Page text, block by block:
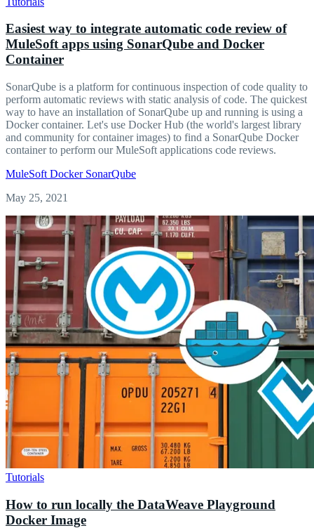
Easiest way to integrate automatic code review of
MuleSoft apps using SonarQube and Docker
Container
SonarQube is a platform for continuous inspection of code quality to
perform automatic reviews with static analysis of code. The quickest
way to have an installation of SonarQube up and running is using a
Docker container. Let's use Docker Hub (the world's largest library
and community for container images) to find a SonarQube Docker
container to perform our MuleSoft applications code reviews.
MuleSoft Docker SonarQube
May 25, 2021
Tutorials
How to run locally the DataWeave Playground
Docker Image